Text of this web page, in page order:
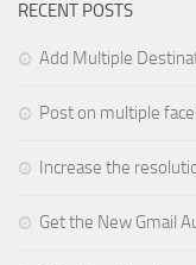
RECENT POSTS
Add Multiple
Post on multiple
Increase the
Get the New Gmail